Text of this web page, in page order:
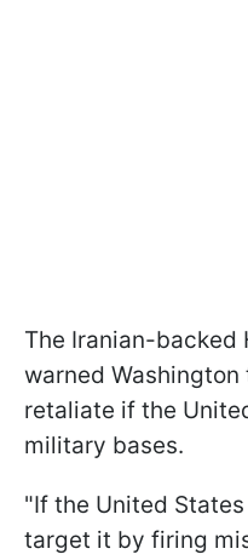
The Iranian-backed
warned
retaliate if the
military bases.
"If the United
target it by firing